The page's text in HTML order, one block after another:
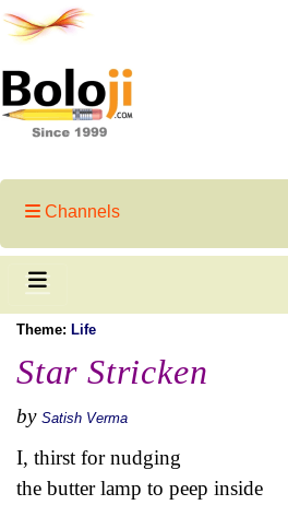
Channels
Theme: Life
Star Stricken
by Satish Verma
I, thirst for nudging
the butter lamp to peep inside